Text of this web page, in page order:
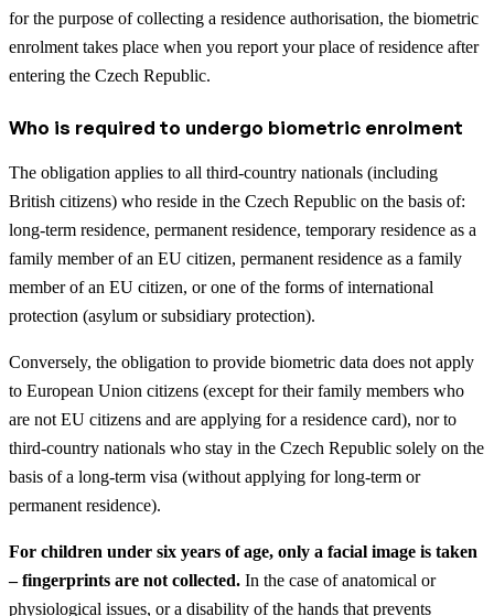
for the purpose of collecting a residence authorisation, the biometric
enrolment takes place when you report your place of residence after
entering the Czech Republic.
Who is required to undergo biometric enrolment
The obligation applies to all third-country nationals (including
British citizens) who reside in the Czech Republic on the basis of:
long-term residence, permanent residence, temporary residence as a
family member of an EU citizen, permanent residence as a family
member of an EU citizen, or one of the forms of international
protection (asylum or subsidiary protection).
Conversely, the obligation to provide biometric data does not apply
to European Union citizens (except for their family members who
are not EU citizens and are applying for a residence card), nor to
third-country nationals who stay in the Czech Republic solely on the
basis of a long-term visa (without applying for long-term or
permanent residence).
For children under six years of age, only a facial image is taken
– fingerprints are not collected. In the case of anatomical or
physiological issues, or a disability of the hands that prevents